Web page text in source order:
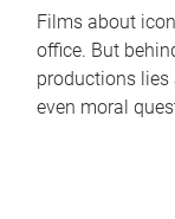
Films about
office. But
productions lies
even moral